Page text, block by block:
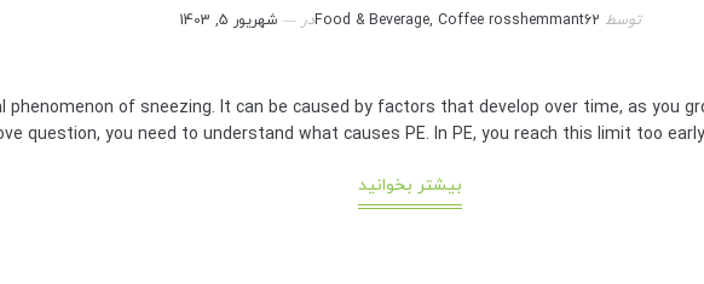
توسط rosshemmant62
Food & Beverage, Coffeeدر شهریور 5, 1403
phenomenon of sneezing. It can be caused by factors that develop over time, as you
question, you need to understand what causes PE. In PE, you reach this limit too early
بیشتر بخوانید